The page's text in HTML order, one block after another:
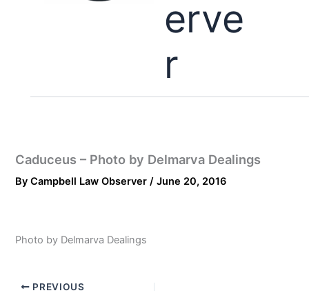
erve
r
Caduceus – Photo by Delmarva Dealings
ByCampbell Law Observer/June 20, 2016
Photo by Delmarva Dealings
PREVIOUS